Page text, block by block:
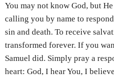
You may not know God, but
calling you by name to
sin and death. To receive
transformed forever. If you
Samuel did. Simply pray a
heart: God, I hear You, I